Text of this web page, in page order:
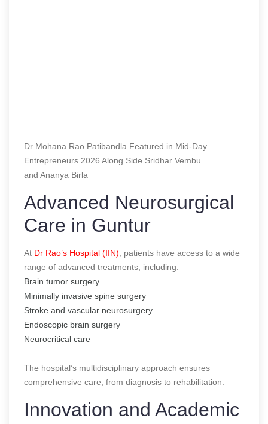
Dr Mohana Rao Patibandla Featured in Mid-Day
Entrepreneurs 2026 Along Side Sridhar Vembu
and Ananya Birla
Advanced Neurosurgical
Care in Guntur
At Dr Rao’s Hospital (IIN) , patients have access to a wide
range of advanced treatments, including:
Brain tumor surgery
Minimally invasive spine surgery
Stroke and vascular neurosurgery
Endoscopic brain surgery
Neurocritical care
The hospital’s multidisciplinary approach ensures
comprehensive care, from diagnosis to rehabilitation.
Innovation and Academic